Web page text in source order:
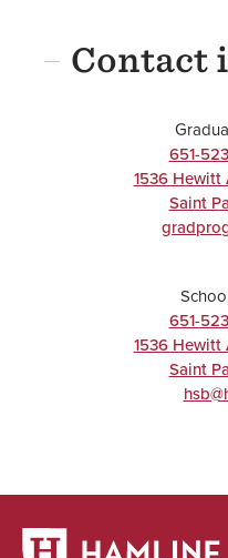
Contact
651-
1536 Hewitt
Saint
651-
1536 Hewitt
Saint